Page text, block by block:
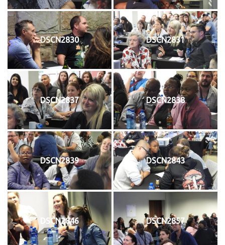
DSCN2830 DSCN2831
DSCN2837 DSCN2838
DSCN2839 DSCN2843
DSCN2846 DSCN2857